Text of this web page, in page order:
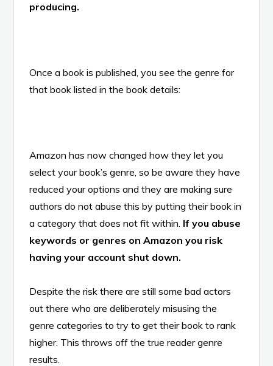
producing.
Once a book is published, you see the genre for
that book listed in the book details:
Amazon has now changed how they let you
select your book’s genre, so be aware they have
reduced your options and they are making sure
authors do not abuse this by putting their book in
a category that does not fit within. If you abuse
keywords or genres on Amazon you risk
having your account shut down.
Despite the risk there are still some bad actors
out there who are deliberately misusing the
genre categories to try to get their book to rank
higher. This throws off the true reader genre
results.